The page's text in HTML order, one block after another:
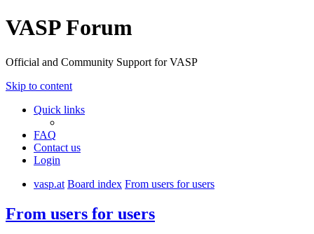
VASP Forum
Official and Community Support for VASP
Skip to content
Quick links
FAQ
Contact us
Login
vasp.at Board index From users for users
From users for users